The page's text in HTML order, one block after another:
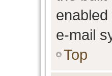
e-mail
Top